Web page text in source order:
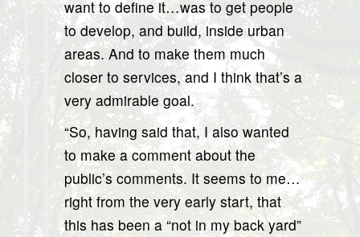
want to define it…was to get people
to develop, and build, inside urban
areas. And to make them much
closer to services, and I think that’s a
very admirable goal.
“So, having said that, I also wanted
to make a comment about the
public’s comments. It seems to me…
right from the very early start, that
this has been a “not in my back yard”